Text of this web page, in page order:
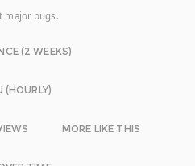
major bugs.
(2 WEEKS)
(HOURLY)
MORE LIKE THIS